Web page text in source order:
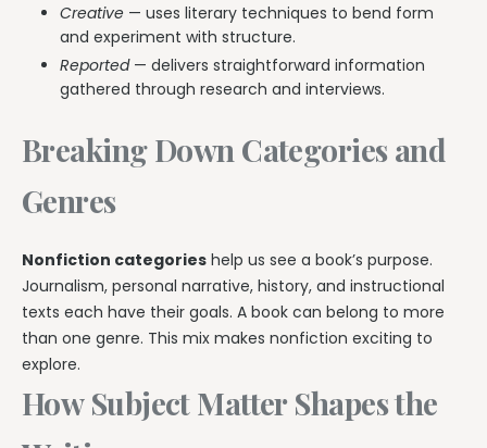
Creative — uses literary techniques to bend form
and experiment with structure.
Reported— delivers straightforward information
gathered through research and interviews.
Breaking Down Categories and
Genres
Nonfiction categories help us see a book’s purpose.
Journalism, personal narrative, history, and instructional
texts each have their goals. A book can belong to more
than one genre. This mix makes nonfiction exciting to
explore.
How Subject Matter Shapes the